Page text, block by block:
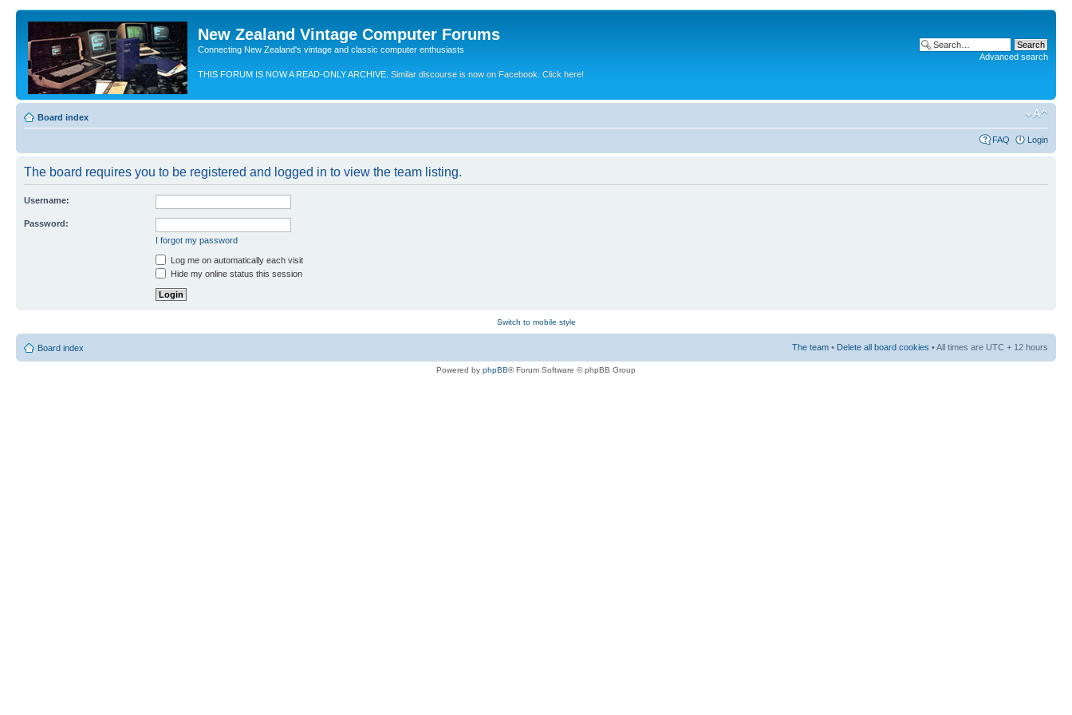
New Zealand Vintage Computer Forums
Connecting New Zealand's vintage and classic computer enthusiasts
THIS FORUM IS NOW A READ-ONLY ARCHIVE. Similar discourse is now on Facebook. Click here!
Advanced search
Board index
FAQ Login
The board requires you to be registered and logged in to view the team listing.
Username:
Password:
I forgot my password
Log me on automatically each visit
Hide my online status this session
Switch to mobile style
Board index The team • Delete all board cookies • All times are UTC + 12 hours
Powered by phpBB® Forum Software © phpBB Group